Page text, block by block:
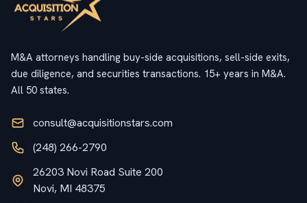
M&A attorneys handling buy-side acquisitions, sell-side exits,
due diligence, and securities transactions. 15+ years in M&A.
All 50 states.
consult@acquisitionstars.com
(248) 266-2790
26203 Novi Road Suite 200
Novi, MI 48375